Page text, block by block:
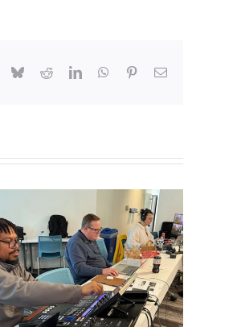
Facebook
BlueskyRedditLinkedInWhatsApp
PinterestEmail